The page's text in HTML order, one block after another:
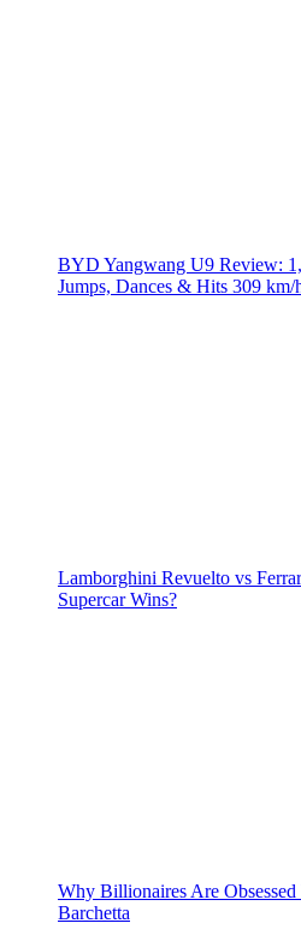
BYD Yangwang U9 Review:
Jumps, Dances & Hits 309 km/
Lamborghini Revuelto vs
Supercar Wins?
Why Billionaires Are
Barchetta